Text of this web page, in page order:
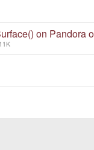
on Pandora
11K